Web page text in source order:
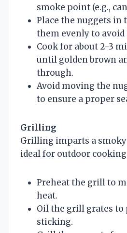
smoke point (e.g.,
Place the nuggets in
them evenly to
Cook for about 2-3
until golden brown
through.
Avoid moving the
to ensure a proper
Grilling
Grilling imparts a
ideal for outdoor
Preheat the grill to
heat.
Oil the grill grates to
sticking.